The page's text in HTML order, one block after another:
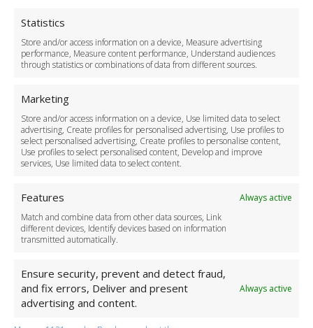
Statistics
Store and/or access information on a device, Measure advertising
performance, Measure content performance, Understand audiences
through statistics or combinations of data from different sources.
Marketing
Store and/or access information on a device, Use limited data to select
advertising, Create profiles for personalised advertising, Use profiles to
select personalised advertising, Create profiles to personalise content,
Use profiles to select personalised content, Develop and improve
services, Use limited data to select content.
Features
Always active
Match and combine data from other data sources, Link
different devices, Identify devices based on information
transmitted automatically.
Ensure security, prevent and detect fraud,
and fix errors, Deliver and present
advertising and content.
Always active
Cookie Policy
Delivery Policy
Cancellation Policy
Safety Policy
Driver Recruitment
Download the App
Become a Partner
Business Accounts